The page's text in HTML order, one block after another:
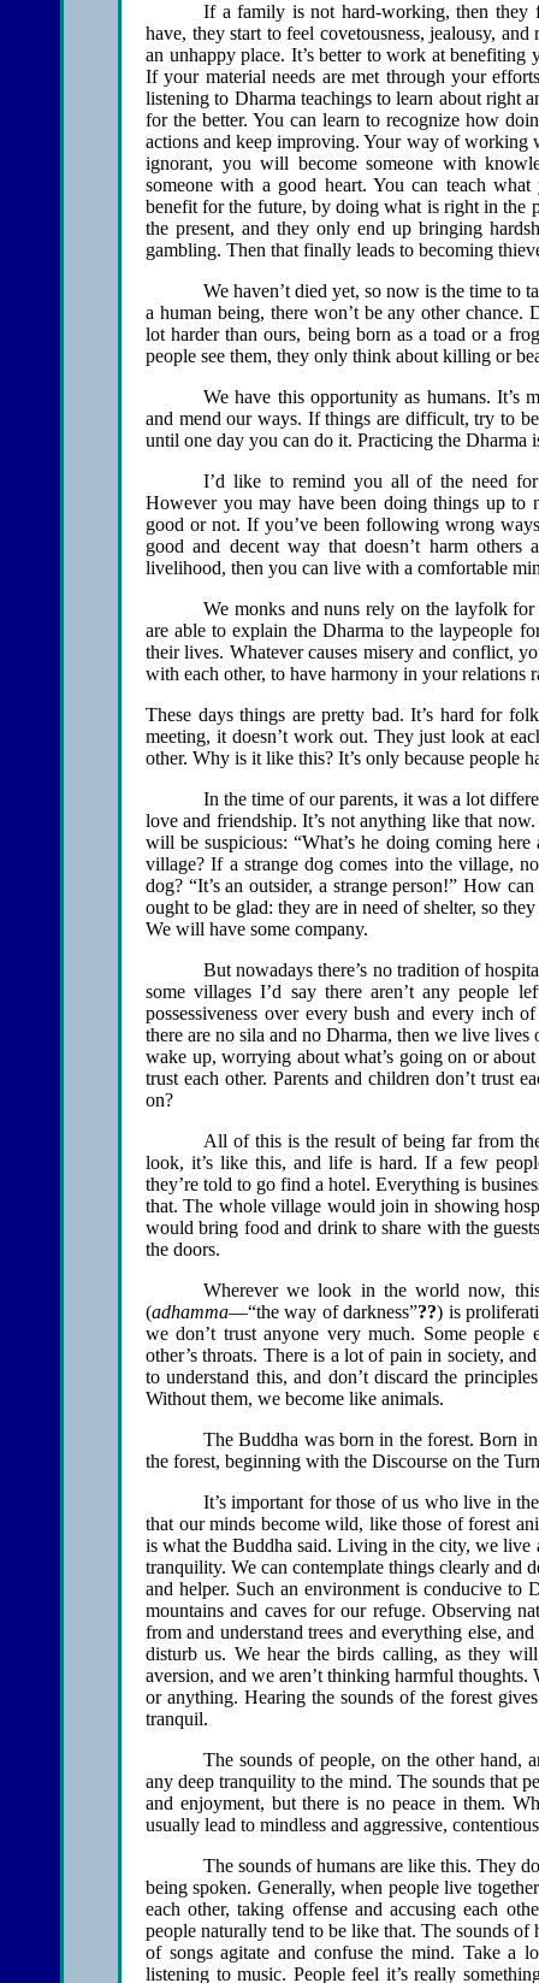
If a family is not hard-working, then they
have, they start to feel covetousness, jealousy,
an unhappy place. It’s better to work at
If your material needs are met through your
listening to Dharma teachings to learn about right
for the better. You can learn to recognize how
actions and keep improving. Your way of working
ignorant, you will become someone with
someone with a good heart. You can teach
benefit for the future, by doing what is right in the
the present, and they only end up bringing
gambling. Then that finally leads to becoming
We haven’t died yet, so now is the time to
a human being, there won’t be any other
lot harder than ours, being born as a toad or a
people see them, they only think about killing or
We have this opportunity as humans. It’s
and mend our ways. If things are difficult, try to
until one day you can do it. Practicing the Dharma
I’d like to remind you all of the need
However you may have been doing things up to
good or not. If you’ve been following wrong
good and decent way that doesn’t harm
livelihood, then you can live with a comfortable
We monks and nuns rely on the layfolk
are able to explain the Dharma to the laypeople
their lives. Whatever causes misery and conflict,
with each other, to have harmony in your relations
These days things are pretty bad. It’s hard for
meeting, it doesn’t work out. They just look at
other. Why is it like this? It’s only because people
In the time of our parents, it was a lot
love and friendship. It’s not anything like that
will be suspicious: “What’s he doing coming
village? If a strange dog comes into the village,
dog? “It’s an outsider, a strange person!” How
ought to be glad: they are in need of shelter, so
We will have some company.
But nowadays there’s no tradition of
some villages I’d say there aren’t any people
possessiveness over every bush and every inch
there are no sila and no Dharma, then we live lives
wake up, worrying about what’s going on or
trust each other. Parents and children don’t trust
on?
All of this is the result of being far from
look, it’s like this, and life is hard. If a few
they’re told to go find a hotel. Everything is
that. The whole village would join in showing
would bring food and drink to share with the
the doors.
Wherever we look in the world now,
(adhamma—“the way of darkness”??) is
we don’t trust anyone very much. Some
other’s throats. There is a lot of pain in society,
to understand this, and don’t discard the
Without them, we become like animals.
The Buddha was born in the forest. Born
the forest, beginning with the Discourse on the
It’s important for those of us who live in
that our minds become wild, like those of forest
is what the Buddha said. Living in the city, we live
tranquility. We can contemplate things clearly and
and helper. Such an environment is conducive to
mountains and caves for our refuge. Observing
from and understand trees and everything else,
disturb us. We hear the birds calling, as they
aversion, and we aren’t thinking harmful thoughts.
or anything. Hearing the sounds of the forest
tranquil.
The sounds of people, on the other hand,
any deep tranquility to the mind. The sounds that
and enjoyment, but there is no peace in them.
usually lead to mindless and aggressive,
The sounds of humans are like this. They
being spoken. Generally, when people live
each other, taking offense and accusing each
people naturally tend to be like that. The sounds
of songs agitate and confuse the mind. Take a
listening to music. People feel it’s really